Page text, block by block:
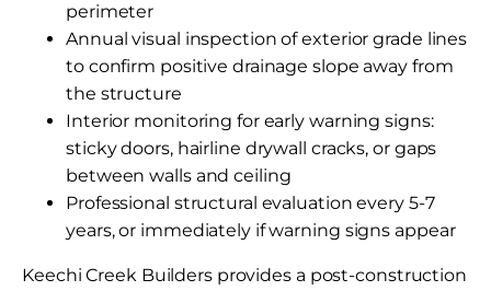
perimeter
Annual visual inspection of exterior grade lines
to confirm positive drainage slope away from
the structure
Interior monitoring for early warning signs:
sticky doors, hairline drywall cracks, or gaps
between walls and ceiling
Professional structural evaluation every 5-7
years, or immediately if warning signs appear
Keechi Creek Builders provides a post-construction